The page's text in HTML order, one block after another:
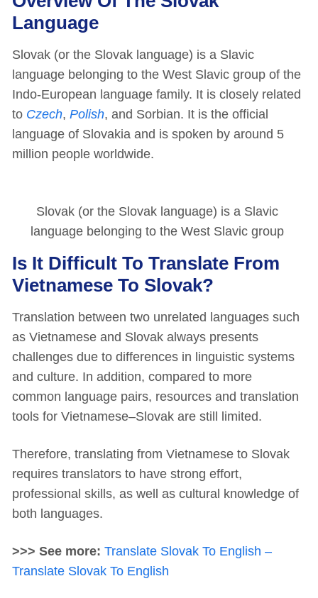
Language
Slovak (or the Slovak language) is a Slavic
language belonging to the West Slavic group of the
Indo-European language family. It is closely related
to Czech, Polish, and Sorbian. It is the official
language of Slovakia and is spoken by around 5
million people worldwide.
Slovak (or the Slovak language) is a Slavic
language belonging to the West Slavic group
Is It Difficult To Translate From
Vietnamese To Slovak?
Translation between two unrelated languages such
as Vietnamese and Slovak always presents
challenges due to differences in linguistic systems
and culture. In addition, compared to more
common language pairs, resources and translation
tools for Vietnamese–Slovak are still limited.
Therefore, translating from Vietnamese to Slovak
requires translators to have strong effort,
professional skills, as well as cultural knowledge of
both languages.
>>> See more: Translate Slovak To English –
Translate Slovak To English